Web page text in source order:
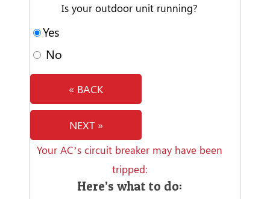
Is your outdoor unit running?
Yes
No
« BACK
NEXT »
Your AC’s circuit breaker may have been
tripped:
Here’s what to do: